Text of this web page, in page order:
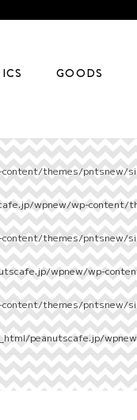
GOODS
themes/pntsnew/
wpnew/wp-content/
themes/pntsnew/
wpnew/wp-
themes/pntsnew/
peanutscafe.jp/